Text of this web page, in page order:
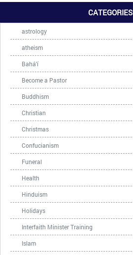
CATEGORIES
astrology
atheism
Bahá'í
Become a Pastor
Buddhism
Christian
Christmas
Confucianism
Funeral
Health
Hinduism
Holidays
Interfaith Minister Training
Islam